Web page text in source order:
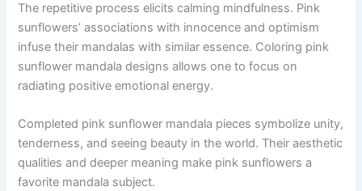
The repetitive process elicits calming mindfulness. Pink
sunflowers’ associations with innocence and optimism
infuse their mandalas with similar essence. Coloring pink
sunflower mandala designs allows one to focus on
radiating positive emotional energy.
Completed pink sunflower mandala pieces symbolize unity,
tenderness, and seeing beauty in the world. Their aesthetic
qualities and deeper meaning make pink sunflowers a
favorite mandala subject.